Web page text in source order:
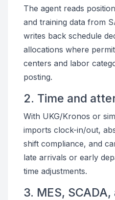
The agent reads
and training data from
writes back schedule
allocations where
centers and labor
posting.
2. Time and
With UKG/Kronos or
imports clock-in/out,
shift compliance, and
late arrivals or early
time adjustments.
3. MES,